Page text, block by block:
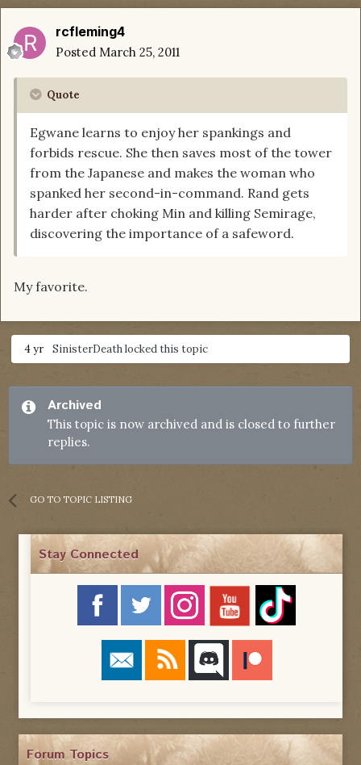
rcfleming4
Posted March 25, 2011
Quote
Egwane learns to enjoy her spankings and
forbids rescue. She then saves most of the tower
from the Japanese and makes the woman who
spanked her second-in-command. Rand gets
harder after choking Min and killing Semirage,
discovering the importance of a safeword.
My favorite.
4 yr SinisterDeathlocked this topic
Archived
This topic is now archived and is closed to further
replies.
GO TO TOPIC LISTING
Stay Connected
Forum Topics